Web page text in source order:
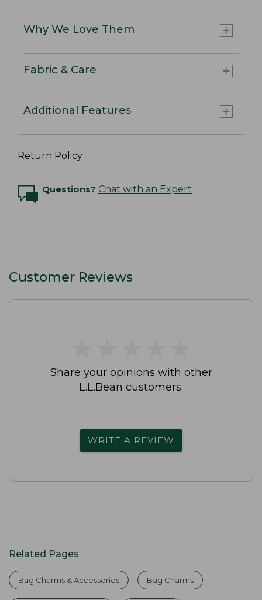
Why We Love Them
Fabric & Care
Additional Features
Return Policy
Questions? Chat with an Expert
Customer Reviews
Share your opinions with other
L.L.Bean customers.
WRITE A REVIEW
Related Pages
Bag Charms & Accessories Bag Charms